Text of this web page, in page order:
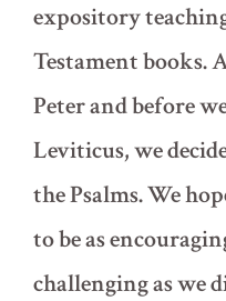
expository
Testament books.
Peter and before
Leviticus, we
the Psalms. We
to be as
challenging as we